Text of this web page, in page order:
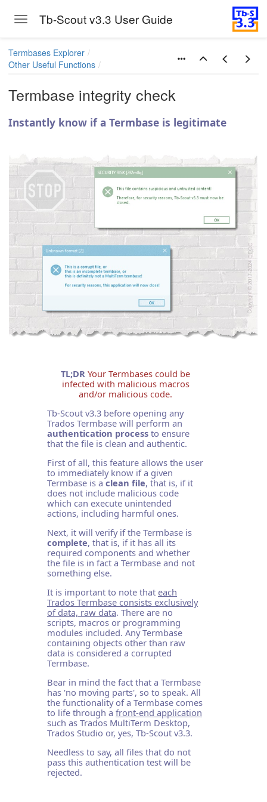
Toggle navigation
Tb-Scout v3.3 User Guide
Termbases Explorer
Other Useful Functions
Termbase integrity check
Instantly know if a Termbase is legitimate
TL;DR Your Termbases could be
infected with malicious macros
and/or malicious code.
Tb-Scout v3.3 before opening any
Trados Termbase will perform an
authentication process to ensure
that the file is clean and authentic.
First of all, this feature allows the user
to immediately know if a given
Termbase is aclean file, that is, if it
does not include malicious code
which can execute unintended
actions, including harmful ones.
Next, it will verify if the Termbase is
complete, that is, if it has all its
required components and whether
the file is in fact a Termbase and not
something else.
It is important to note that each
Trados Termbase consists exclusively
of data, raw data. There are no
scripts, macros or programming
modules included. Any Termbase
containing objects other than raw
data is considered a corrupted
Termbase.
Bear in mind the fact that a Termbase
has 'no moving parts', so to speak. All
the functionality of a Termbase comes
to life through a front-end application
such as Trados MultiTerm Desktop,
Trados Studio or, yes, Tb-Scout v3.3.
Needless to say, all files that do not
pass this authentication test will be
rejected.